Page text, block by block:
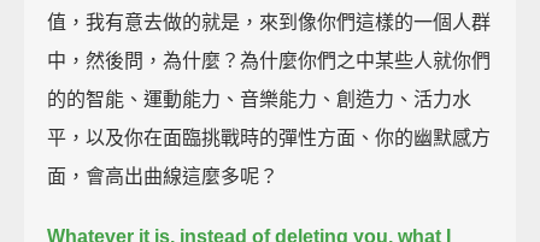
值，我有意去做的就是，來到像你們這樣的一個人群
中，然後問，為什麼？為什麼你們之中某些人就你們
的的智能、運動能力、音樂能力、創造力、活力水
平，以及你在面臨挑戰時的彈性方面、你的幽默感方
面，會高出曲線這麼多呢？
Whatever it is, instead of deleting you, what I